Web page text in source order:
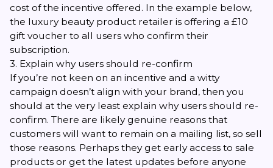
cost of the incentive offered. In the example below,
the luxury beauty product retailer is offering a £10
gift voucher to all users who confirm their
subscription.
3. Explain why users should re-confirm
If you’re not keen on an incentive and a witty
campaign doesn’t align with your brand, then you
should at the very least explain why users should re-
confirm. There are likely genuine reasons that
customers will want to remain on a mailing list, so sell
those reasons. Perhaps they get early access to sale
products or get the latest updates before anyone